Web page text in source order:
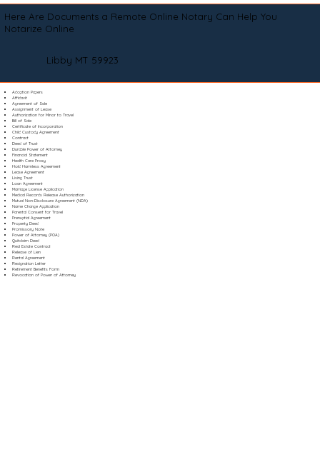
Here Are Documents a Remote Online Notary Can Help You
Notarize Online
Libby MT 59923
Adoption Papers
Affidavit
Agreement of Sale
Assignment of Lease
Authorization for Minor to Travel
Bill of Sale
Certificate of Incorporation
Child Custody Agreement
Contract
Deed of Trust
Durable Power of Attorney
Financial Statement
Health Care Proxy
Hold Harmless Agreement
Lease Agreement
Living Trust
Loan Agreement
Marriage License Application
Medical Records Release Authorization
Mutual Non-Disclosure Agreement (NDA)
Name Change Application
Parental Consent for Travel
Prenuptial Agreement
Property Deed
Promissory Note
Power of Attorney (POA)
Quitclaim Deed
Real Estate Contract
Release of Lien
Rental Agreement
Resignation Letter
Retirement Benefits Form
Revocation of Power of Attorney